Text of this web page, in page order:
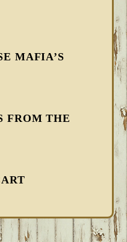
MAFIA’S
FROM THE